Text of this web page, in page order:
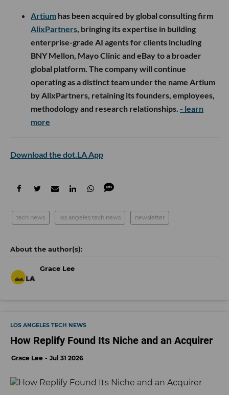
Artium has been acquired by global consulting firm
AlixPartners , bringing its expertise in building
enterprise-grade AI agents for clients including
BNY Mellon, Mayo Clinic and eBay to a broader
global platform. The company will continue
operating as a distinct team under the name Artium
by AlixPartners, retaining its founders, employees,
methodology and research relationships. - learn
more
Download the dot.LA App
tech news los angeles tech news newsletter
Grace Lee
LOS ANGELES TECH NEWS
How Replify Found Its Niche and an Acquirer
Grace Lee Jul 31 2026